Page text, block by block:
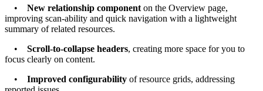
• New relationship component on the Overview page,
improving scan-ability and quick navigation with a lightweight
summary of related resources.
• Scroll-to-collapse headers, creating more space for you to
focus clearly on content.
• Improved configurability of resource grids, addressing